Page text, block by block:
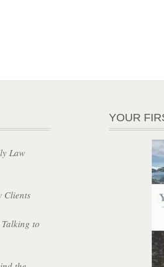
Law
Clients
to
YOUR